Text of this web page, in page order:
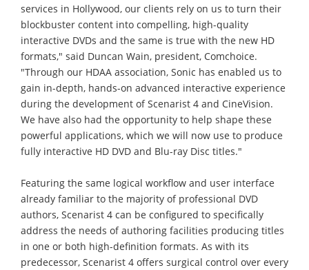
services in Hollywood, our clients rely on us to turn their
blockbuster content into compelling, high-quality
interactive DVDs and the same is true with the new HD
formats," said Duncan Wain, president, Comchoice.
"Through our HDAA association, Sonic has enabled us to
gain in-depth, hands-on advanced interactive experience
during the development of Scenarist 4 and CineVision.
We have also had the opportunity to help shape these
powerful applications, which we will now use to produce
fully interactive HD DVD and Blu-ray Disc titles."
Featuring the same logical workflow and user interface
already familiar to the majority of professional DVD
authors, Scenarist 4 can be configured to specifically
address the needs of authoring facilities producing titles
in one or both high-definition formats. As with its
predecessor, Scenarist 4 offers surgical control over every